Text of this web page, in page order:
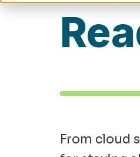
From cloud